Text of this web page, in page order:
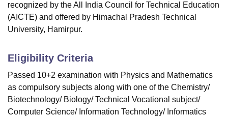
recognized by the All India Council for Technical Education
(AICTE) and offered by Himachal Pradesh Technical
University, Hamirpur.
Eligibility Criteria
Passed 10+2 examination with Physics and Mathematics
as compulsory subjects along with one of the Chemistry/
Biotechnology/ Biology/ Technical Vocational subject/
Computer Science/ Information Technology/ Informatics